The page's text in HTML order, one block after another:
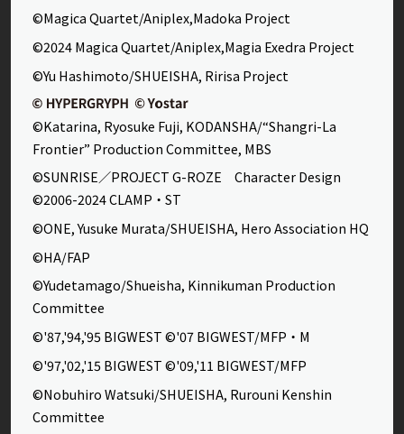
©Magica Quartet/Aniplex,Madoka Project
©2024 Magica Quartet/Aniplex,Magia Exedra Project
©Yu Hashimoto/SHUEISHA, Ririsa Project
©Katarina, Ryosuke Fuji, KODANSHA/“Shangri-La
Frontier” Production Committee, MBS
©SUNRISE／PROJECT G-ROZE Character Design
©2006-2024 CLAMP・ST
©ONE, Yusuke Murata/SHUEISHA, Hero Association HQ
©HA/FAP
©Yudetamago/Shueisha, Kinnikuman Production
Committee
©'87,'94,'95 BIGWEST ©'07 BIGWEST/MFP・M
©'97,'02,'15 BIGWEST ©'09,'11 BIGWEST/MFP
©Nobuhiro Watsuki/SHUEISHA, Rurouni Kenshin
Committee